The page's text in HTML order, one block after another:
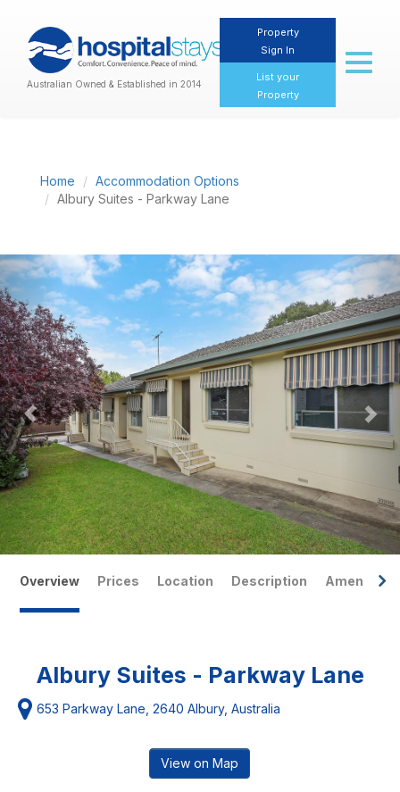
Australian Owned & Established in 2014
Property
Sign In
List your
Property
Toggle
Home
Accommodation Options
Albury Suites - Parkway Lane
Previous
Overview Prices Location Description Amenities
Albury Suites - Parkway Lane
653 Parkway Lane, 2640 Albury, Australia
View on Map